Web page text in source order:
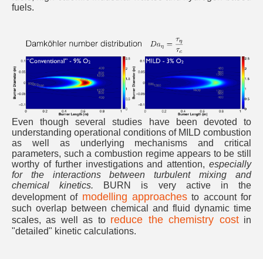
fuels.
Even though several studies have been devoted to
understanding operational conditions of MILD combustion
as well as underlying mechanisms and critical
parameters, such a combustion regime appears to be still
worthy of further investigations and attention, especially
for the interactions between turbulent mixing and
chemical kinetics. BURN is very active in the
development of modelling approaches to account for
such overlap between chemical and fluid dynamic time
scales, as well as to reduce the chemistry costin
"detailed" kinetic calculations.